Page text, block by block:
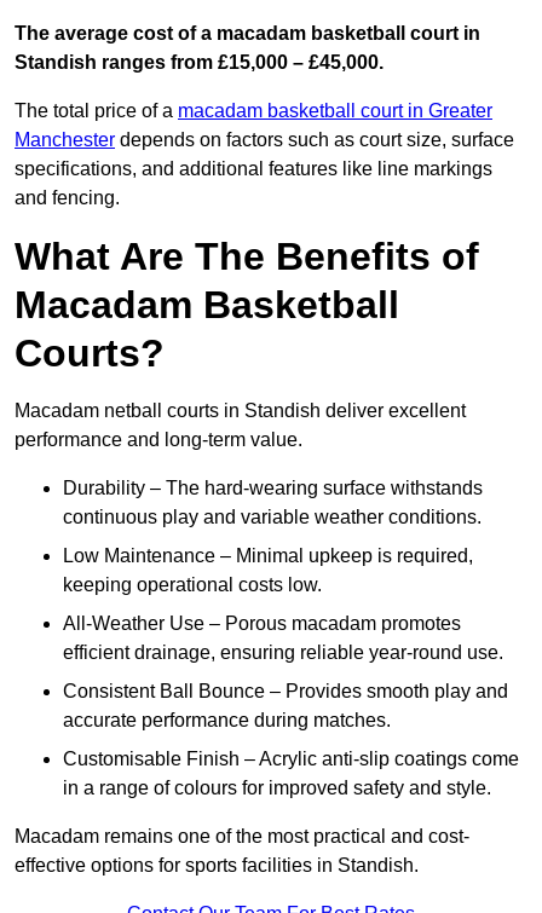
The average cost of a macadam basketball court in
Standish ranges from £15,000 – £45,000.
The total price of a macadam basketball court in Greater
Manchester depends on factors such as court size, surface
specifications, and additional features like line markings
and fencing.
What Are The Benefits of
Macadam Basketball
Courts?
Macadam netball courts in Standish deliver excellent
performance and long-term value.
Durability – The hard-wearing surface withstands
continuous play and variable weather conditions.
Low Maintenance – Minimal upkeep is required,
keeping operational costs low.
All-Weather Use – Porous macadam promotes
efficient drainage, ensuring reliable year-round use.
Consistent Ball Bounce – Provides smooth play and
accurate performance during matches.
Customisable Finish – Acrylic anti-slip coatings come
in a range of colours for improved safety and style.
Macadam remains one of the most practical and cost-
effective options for sports facilities in Standish.